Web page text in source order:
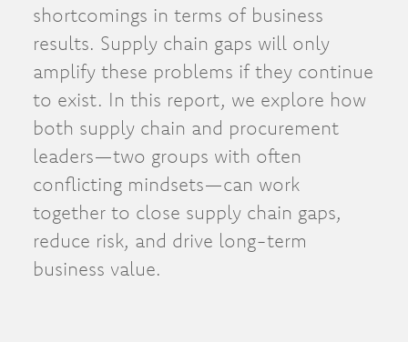
shortcomings in terms of business
results. Supply chain gaps will only
amplify these problems if they continue
to exist. In this report, we explore how
both supply chain and procurement
leaders—two groups with often
conflicting mindsets—can work
together to close supply chain gaps,
reduce risk, and drive long-term
business value.